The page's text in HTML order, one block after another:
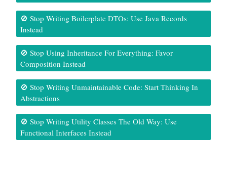
🚫 Stop Writing Boilerplate DTOs: Use Java Records
Instead
🚫 Stop Using Inheritance For Everything: Favor
Composition Instead
🚫 Stop Writing Unmaintainable Code: Start Thinking In
Abstractions
🚫 Stop Writing Utility Classes The Old Way: Use
Functional Interfaces Instead